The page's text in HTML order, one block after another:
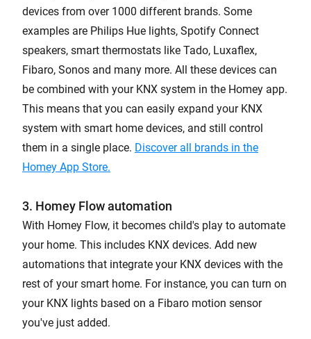
devices from over 1000 different brands. Some
examples are Philips Hue lights, Spotify Connect
speakers, smart thermostats like Tado, Luxaflex,
Fibaro, Sonos and many more. All these devices can
be combined with your KNX system in the Homey app.
This means that you can easily expand your KNX
system with smart home devices, and still control
them in a single place. Discover all brands in the
Homey App Store.
3. Homey Flow automation
With Homey Flow, it becomes child's play to automate
your home. This includes KNX devices. Add new
automations that integrate your KNX devices with the
rest of your smart home. For instance, you can turn on
your KNX lights based on a Fibaro motion sensor
you've just added.